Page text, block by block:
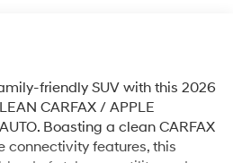
friendly SUV with this 2026
CARFAX / APPLE
Boasting a clean CARFAX
connectivity features, this